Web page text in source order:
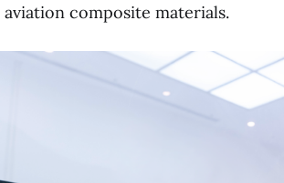
composite materials.